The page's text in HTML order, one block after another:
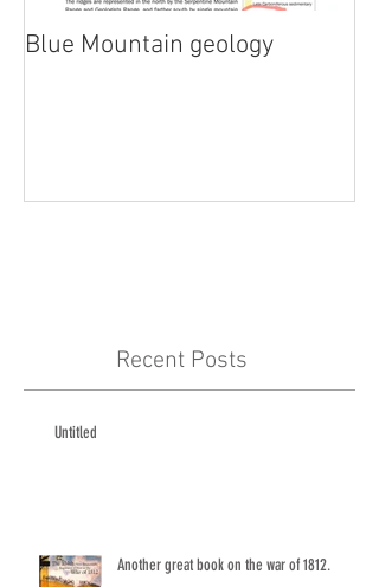
Recent Posts
Blue Mountain geology
Untitled
Another great book on the war of 1812.